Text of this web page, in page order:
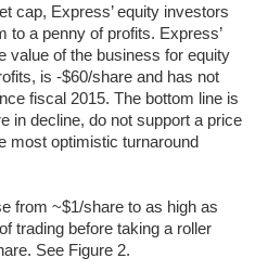
cap, Express’ equity investors
to a penny of profits. Express’
value of the business for equity
is -$60/share and has not
fiscal 2015. The bottom line is
in decline, do not support a price
most optimistic turnaround
from ~$1/share to as high as
trading before taking a roller
See Figure 2.